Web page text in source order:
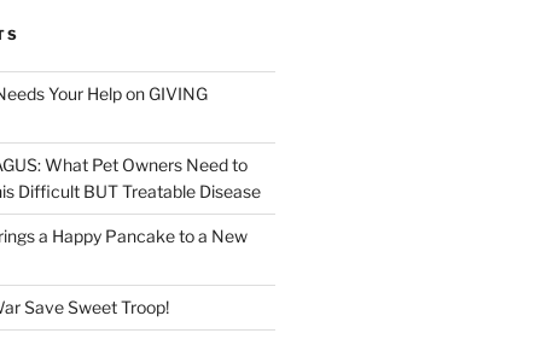
Your Help on GIVING
What Pet Owners Need to
Difficult BUT Treatable Disease
a Happy Pancake to a New
Save Sweet Troop!